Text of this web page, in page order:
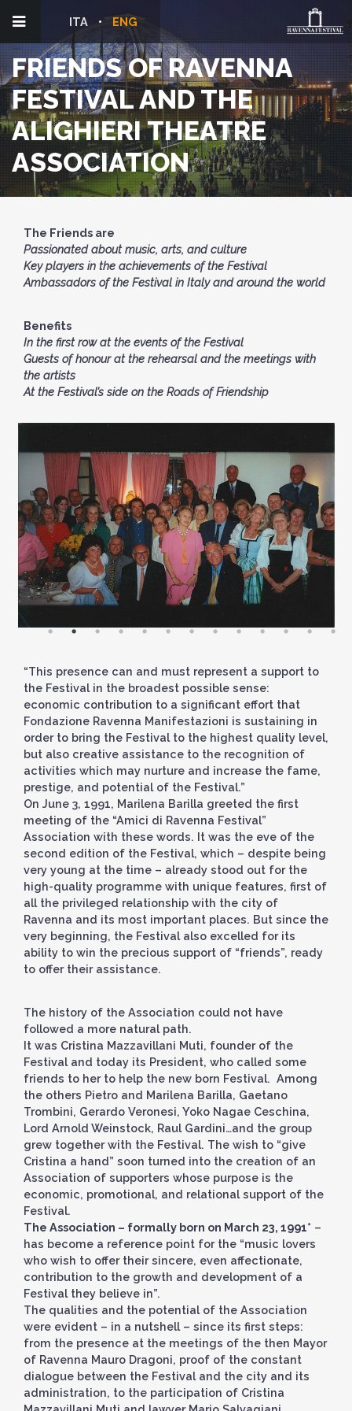
ENG
ITA
FRIENDS OF RAVENNA
FESTIVAL AND THE
ALIGHIERI THEATRE
ASSOCIATION
The Friends are
Passionated about music, arts, and culture
Key players in the achievements of the Festival
Ambassadors of the Festival in Italy and around the world
Benefits
In the first row at the events of the Festival
Guests of honour at the rehearsal and the meetings with
the artists
At the Festival’s side on the Roads of Friendship
“This presence can and must represent a support to
the Festival in the broadest possible sense:
economic contribution to a significant effort that
Fondazione Ravenna Manifestazioni is sustaining in
order to bring the Festival to the highest quality level,
but also creative assistance to the recognition of
activities which may nurture and increase the fame,
prestige, and potential of the Festival.”
On June 3, 1991, Marilena Barilla greeted the first
meeting of the “Amici di Ravenna Festival”
Association with these words. It was the eve of the
second edition of the Festival, which – despite being
very young at the time – already stood out for the
high-quality programme with unique features, first of
all the privileged relationship with the city of
Ravenna and its most important places. But since the
very beginning, the Festival also excelled for its
ability to win the precious support of “friends”, ready
to offer their assistance.
The history of the Association could not have
followed a more natural path.
It was Cristina Mazzavillani Muti, founder of the
Festival and today its President, who called some
friends to her to help the new born Festival. Among
the others Pietro and Marilena Barilla, Gaetano
Trombini, Gerardo Veronesi, Yoko Nagae Ceschina,
Lord Arnold Weinstock, Raul Gardini…and the group
grew together with the Festival. The wish to “give
Cristina a hand” soon turned into the creation of an
Association of supporters whose purpose is the
economic, promotional, and relational support of the
Festival.
The Association – formally born on March 23, 1991* –
has become a reference point for the “music lovers
who wish to offer their sincere, even affectionate,
contribution to the growth and development of a
Festival they believe in”.
The qualities and the potential of the Association
were evident – in a nutshell – since its first steps:
from the presence at the meetings of the then Mayor
of Ravenna Mauro Dragoni, proof of the constant
dialogue between the Festival and the city and its
administration, to the participation of Cristina